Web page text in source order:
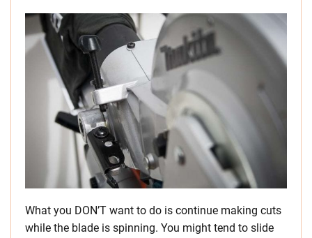
What you DON’T want to do is continue making cuts
while the blade is spinning. You might tend to slide